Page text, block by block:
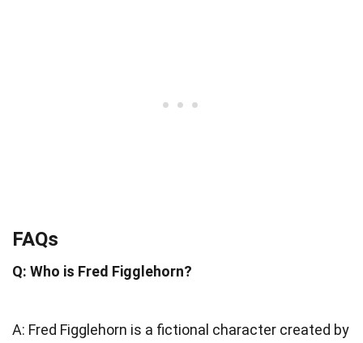
FAQs
Q: Who is Fred Figglehorn?
A: Fred Figglehorn is a fictional character created by